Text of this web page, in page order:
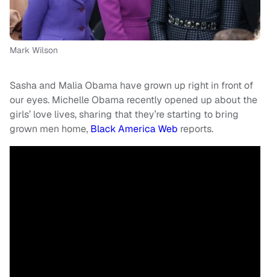
Mark Wilson
Sasha and Malia Obama have grown up right in front of
our eyes. Michelle Obama recently opened up about the
girls’ love lives, sharing that they’re starting to bring
grown men home, Black America Web reports.